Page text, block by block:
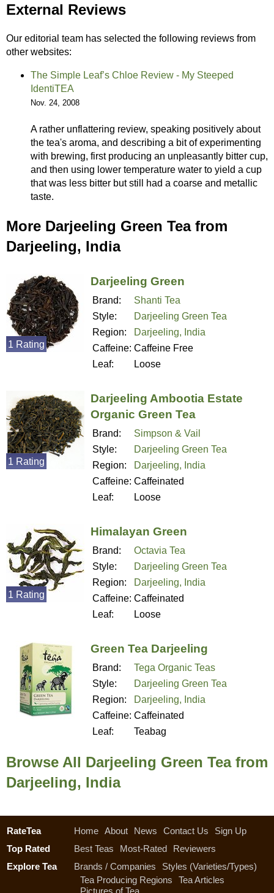
External Reviews
Our editorial team has selected the following reviews from
other websites:
The Simple Leaf’s Chloe Review - My Steeped
IdentiTEA
Nov. 24, 2008
A rather unflattering review, speaking positively about
the tea's aroma, and describing a bit of experimenting
with brewing, first producing an unpleasantly bitter cup,
and then using lower temperature water to yield a cup
that was less bitter but still had a coarse and metallic
taste.
More Darjeeling Green Tea from
Darjeeling, India
Darjeeling Green
Brand:
Shanti Tea
Style:
Darjeeling Green Tea
Region:
Darjeeling, India
Caffeine: Caffeine Free
Leaf:
Loose
1 Rating
Darjeeling Ambootia Estate
Organic Green Tea
Brand:
Simpson & Vail
Style:
Darjeeling Green Tea
Region:
Darjeeling, India
Caffeine: Caffeinated
Leaf:
Loose
1 Rating
Himalayan Green
Brand:
Octavia Tea
Style:
Darjeeling Green Tea
Region:
Darjeeling, India
Caffeine: Caffeinated
Leaf:
Loose
1 Rating
Green Tea Darjeeling
Brand:
Tega Organic Teas
Style:
Darjeeling Green Tea
Region:
Darjeeling, India
Caffeine: Caffeinated
Leaf:
Teabag
Browse All Darjeeling Green Tea from
Darjeeling, India
RateTea Home About News Contact Us
Sign Up
Top Rated
Best Teas Most-Rated
Reviewers
Explore Tea
Brands / Companies
Styles (Varieties/Types)
Tea Producing Regions
Tea Articles